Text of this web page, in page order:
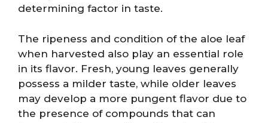
determining factor in taste.
The ripeness and condition of the aloe leaf
when harvested also play an essential role
in its flavor. Fresh, young leaves generally
possess a milder taste, while older leaves
may develop a more pungent flavor due to
the presence of compounds that can